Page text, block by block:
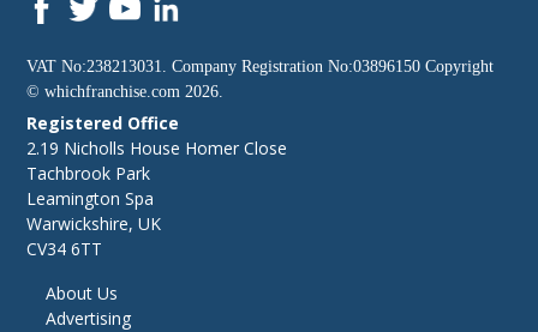
VAT No:238213031. Company Registration No:03896150 Copyright
©whichfranchise.com 2026.
Registered Office
2.19 Nicholls House Homer Close
Tachbrook Park
Leamington Spa
Warwickshire, UK
CV34 6TT
About Us
Advertising